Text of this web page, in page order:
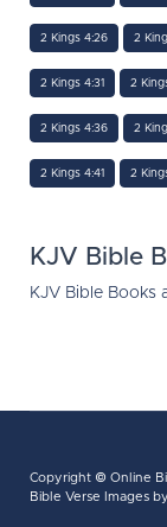
2 Kings 4:26 2
2 Kings 4:31 2
2 Kings 4:36 2
2 Kings 4:41 2
KJV Bible
KJV Bible Books
Copyright © Online
Bible Verse Images